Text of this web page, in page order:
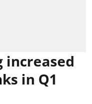
increased
in Q1